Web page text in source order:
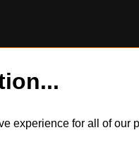
experience for all of